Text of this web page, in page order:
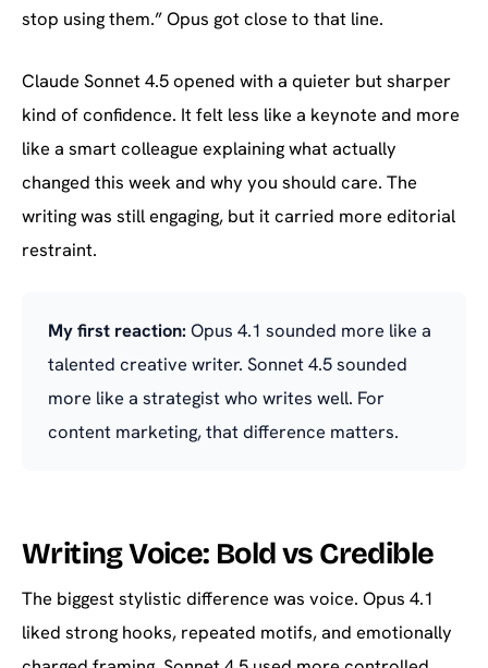
stop using them.” Opus got close to that line.
Claude Sonnet 4.5 opened with a quieter but sharper
kind of confidence. It felt less like a keynote and more
like a smart colleague explaining what actually
changed this week and why you should care. The
writing was still engaging, but it carried more editorial
restraint.
My first reaction: Opus 4.1 sounded more like a
talented creative writer. Sonnet 4.5 sounded
more like a strategist who writes well. For
content marketing, that difference matters.
Writing Voice: Bold vs Credible
The biggest stylistic difference was voice. Opus 4.1
liked strong hooks, repeated motifs, and emotionally